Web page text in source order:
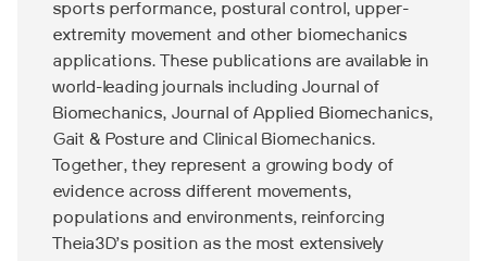
sports performance, postural control, upper-
extremity movement and other biomechanics
applications. These publications are available in
world-leading journals including Journal of
Biomechanics, Journal of Applied Biomechanics,
Gait & Posture and Clinical Biomechanics.
Together, they represent a growing body of
evidence across different movements,
populations and environments, reinforcing
Theia3D’s position as the most extensively